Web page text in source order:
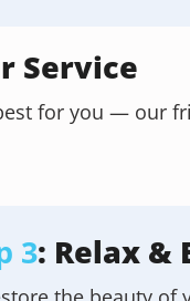
Service
for you — our
3: Relax &